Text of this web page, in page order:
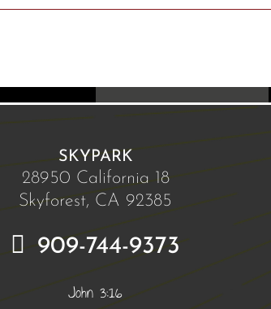
SKYPARK
28950 California 18
Skyforest, CA 92385
909-744-9373
John 3:16